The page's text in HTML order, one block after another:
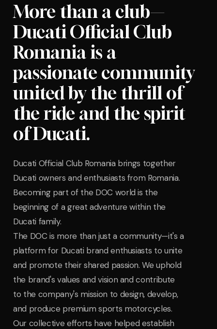
More than a club—
Ducati Official Club
Romania is a
passionate community
united by the thrill of
the ride and the spirit
of Ducati.
Ducati Official Club Romania brings together
Ducati owners and enthusiasts from Romania.
Becoming part of the DOC world is the
beginning of a great adventure within the
Ducati family.
The DOC is more than just a community—it's a
platform for Ducati brand enthusiasts to unite
and promote their shared passion. We uphold
the brand's values and vision and contribute
to the company's mission to design, develop,
and produce premium sports motorcycles.
Our collective efforts have helped establish